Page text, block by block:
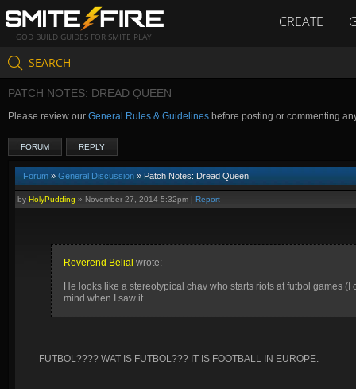
GOD BUILD GUIDES FOR SMITE PLAY
CREATE
SEARCH
PATCH NOTES: DREAD QUEEN
Please review our General Rules & Guidelines before posting or commenting
FORUM REPLY
Forum » General Discussion » Patch Notes: Dread Queen
by HolyPudding » November 27, 2014 5:32pm | Report
Reverend Belial wrote:
He looks like a stereotypical chav who starts riots at futbol games
mind when I saw it.
FUTBOL???? WAT IS FUTBOL??? IT IS FOOTBALL IN EUROPE.